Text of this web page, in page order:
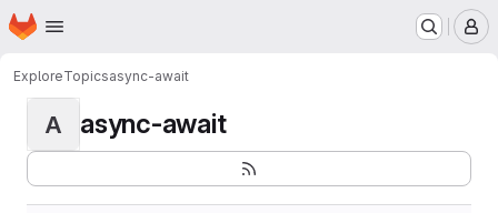
Skip to main content
Homepage
ExploreTopicsasync-await
A async-await